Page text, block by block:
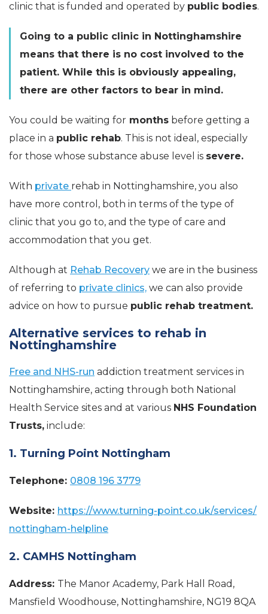
clinic that is funded and operated by public bodies.
Going to a public clinic in Nottinghamshire
means that there is no cost involved to the
patient. While this is obviously appealing,
there are other factors to bear in mind.
You could be waiting for months before getting a
place in a public rehab. This is not ideal, especially
for those whose substance abuse level is severe.
With private rehab in Nottinghamshire, you also
have more control, both in terms of the type of
clinic that you go to, and the type of care and
accommodation that you get.
Although at Rehab Recovery we are in the business
of referring to private clinics, we can also provide
advice on how to pursue public rehab treatment.
Alternative services to rehab in
Nottinghamshire
Free and NHS-run addiction treatment services in
Nottinghamshire, acting through both National
Health Service sites and at various NHS Foundation
Trusts, include:
1. Turning Point Nottingham
Telephone: 0808 196 3779
Website: https://www.turning-point.co.uk/services/
nottingham-helpline
2. CAMHS Nottingham
Address: The Manor Academy, Park Hall Road,
Mansfield Woodhouse, Nottinghamshire, NG19 8QA